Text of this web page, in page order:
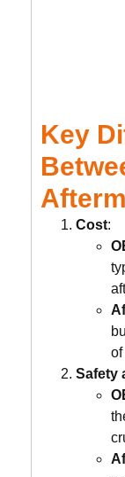
Key
Cost:
of
Safety